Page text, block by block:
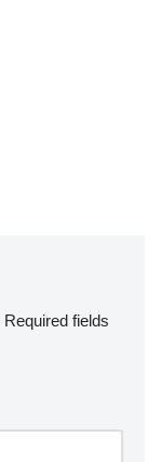
Required fields